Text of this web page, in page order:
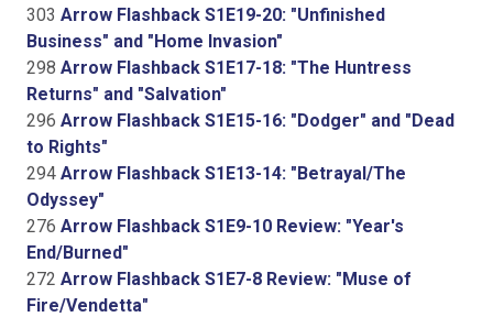
303 Arrow Flashback S1E19-20: "Unfinished
Business" and "Home Invasion"
298 Arrow Flashback S1E17-18: "The Huntress
Returns" and "Salvation"
296 Arrow Flashback S1E15-16: "Dodger" and "Dead
to Rights"
294 Arrow Flashback S1E13-14: "Betrayal/The
Odyssey"
276 Arrow Flashback S1E9-10 Review: "Year's
End/Burned"
272 Arrow Flashback S1E7-8 Review: "Muse of
Fire/Vendetta"